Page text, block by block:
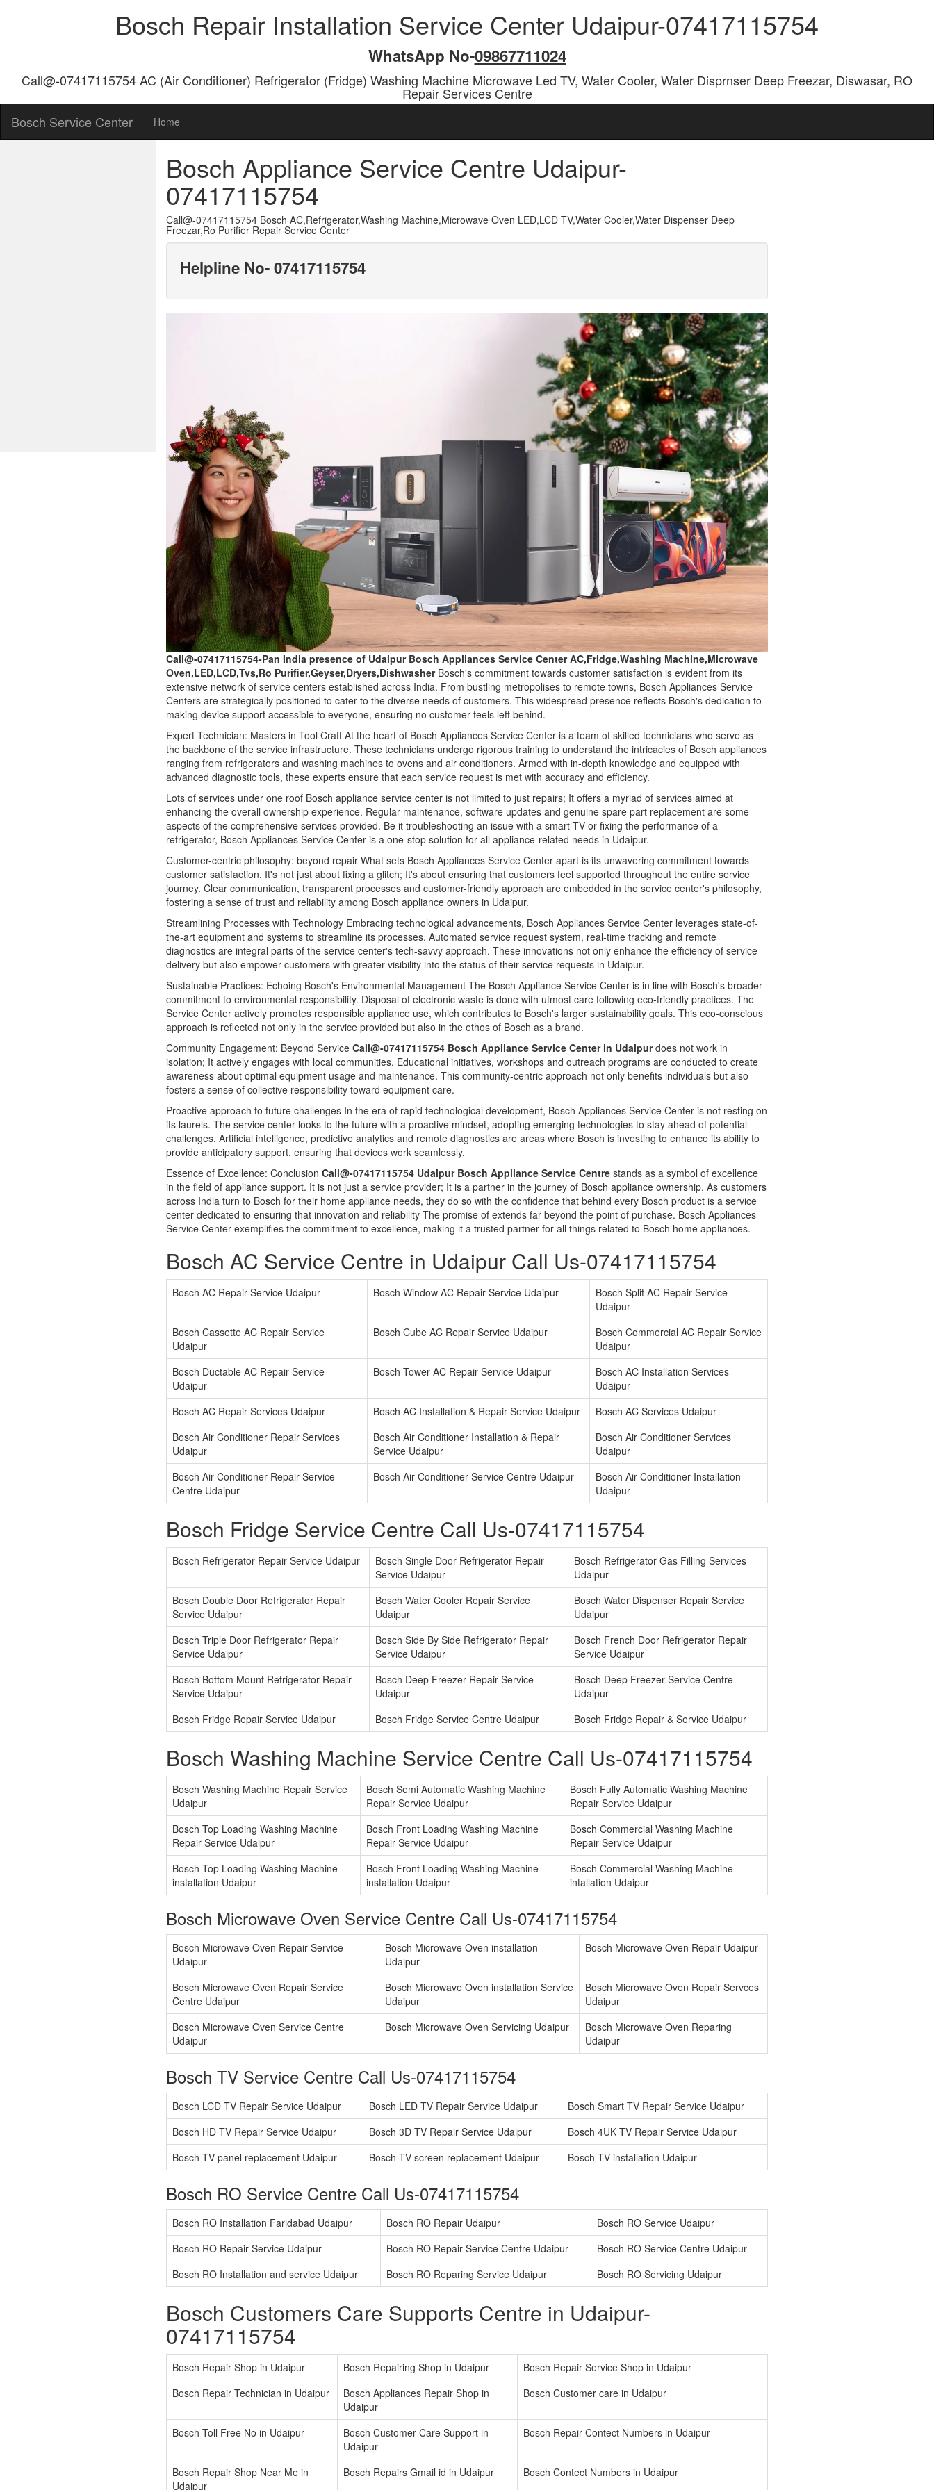
Bosch Repair Installation Service Center Udaipur-07417115754
WhatsApp No-09867711024
Call@-07417115754 AC (Air Conditioner) Refrigerator (Fridge) Washing Machine Microwave Led TV, Water Cooler, Water Disprnser Deep Freezar, Diswasar, RO
Repair Services Centre
Bosch Service Center
Home
Bosch Appliance Service Centre Udaipur-
07417115754
Call@-07417115754 Bosch AC,Refrigerator,Washing Machine,Microwave Oven LED,LCD TV,Water Cooler,Water Dispenser Deep
Freezar,Ro Purifier Repair Service Center
Helpline No- 07417115754
Call@-07417115754-Pan India presence of Udaipur Bosch Appliances Service Center AC,Fridge,Washing Machine,Microwave
Oven,LED,LCD,Tvs,Ro Purifier,Geyser,Dryers,DishwasherBosch's commitment towards customer satisfaction is evident from its
extensive network of service centers established across India. From bustling metropolises to remote towns, Bosch Appliances Service
Centers are strategically positioned to cater to the diverse needs of customers. This widespread presence reflects Bosch's dedication to
making device support accessible to everyone, ensuring no customer feels left behind.
Expert Technician: Masters in Tool Craft At the heart of Bosch Appliances Service Center is a team of skilled technicians who serve as
the backbone of the service infrastructure. These technicians undergo rigorous training to understand the intricacies of Bosch appliances
ranging from refrigerators and washing machines to ovens and air conditioners. Armed with in-depth knowledge and equipped with
advanced diagnostic tools, these experts ensure that each service request is met with accuracy and efficiency.
Lots of services under one roof Bosch appliance service center is not limited to just repairs; It offers a myriad of services aimed at
enhancing the overall ownership experience. Regular maintenance, software updates and genuine spare part replacement are some
aspects of the comprehensive services provided. Be it troubleshooting an issue with a smart TV or fixing the performance of a
refrigerator, Bosch Appliances Service Center is a one-stop solution for all appliance-related needs in Udaipur.
Customer-centric philosophy: beyond repair What sets Bosch Appliances Service Center apart is its unwavering commitment towards
customer satisfaction. It's not just about fixing a glitch; It's about ensuring that customers feel supported throughout the entire service
journey. Clear communication, transparent processes and customer-friendly approach are embedded in the service center's philosophy,
fostering a sense of trust and reliability among Bosch appliance owners in Udaipur.
Streamlining Processes with Technology Embracing technological advancements, Bosch Appliances Service Center leverages state-of-
the-art equipment and systems to streamline its processes. Automated service request system, real-time tracking and remote
diagnostics are integral parts of the service center's tech-savvy approach. These innovations not only enhance the efficiency of service
delivery but also empower customers with greater visibility into the status of their service requests in Udaipur.
Sustainable Practices: Echoing Bosch's Environmental Management The Bosch Appliance Service Center is in line with Bosch's broader
commitment to environmental responsibility. Disposal of electronic waste is done with utmost care following eco-friendly practices. The
Service Center actively promotes responsible appliance use, which contributes to Bosch's larger sustainability goals. This eco-conscious
approach is reflected not only in the service provided but also in the ethos of Bosch as a brand.
Community Engagement: Beyond Service Call@-07417115754 Bosch Appliance Service Center in Udaipurdoes not work in
isolation; It actively engages with local communities. Educational initiatives, workshops and outreach programs are conducted to create
awareness about optimal equipment usage and maintenance. This community-centric approach not only benefits individuals but also
fosters a sense of collective responsibility toward equipment care.
Proactive approach to future challenges In the era of rapid technological development, Bosch Appliances Service Center is not resting on
its laurels. The service center looks to the future with a proactive mindset, adopting emerging technologies to stay ahead of potential
challenges. Artificial intelligence, predictive analytics and remote diagnostics are areas where Bosch is investing to enhance its ability to
provide anticipatory support, ensuring that devices work seamlessly.
Essence of Excellence: Conclusion Call@-07417115754 Udaipur Bosch Appliance Service Centre stands as a symbol of excellence
in the field of appliance support. It is not just a service provider; It is a partner in the journey of Bosch appliance ownership. As customers
across India turn to Bosch for their home appliance needs, they do so with the confidence that behind every Bosch product is a service
center dedicated to ensuring that innovation and reliability The promise of extends far beyond the point of purchase. Bosch Appliances
Service Center exemplifies the commitment to excellence, making it a trusted partner for all things related to Bosch home appliances.
Bosch AC Service Centre in Udaipur Call Us-07417115754
Bosch AC Repair Service Udaipur Bosch Window AC Repair Service Udaipur
Bosch Split AC Repair Service
Udaipur
Bosch Cassette AC Repair Service
Udaipur
Bosch Cube AC Repair Service Udaipur
Bosch Commercial AC Repair Service
Udaipur
Bosch Ductable AC Repair Service
Udaipur
Bosch Tower AC Repair Service Udaipur
Bosch AC Installation Services
Udaipur
Bosch AC Repair Services Udaipur
Bosch AC Installation & Repair Service Udaipur
Bosch AC Services Udaipur
Bosch Air Conditioner Repair Services
Udaipur
Bosch Air Conditioner Installation & Repair
Service Udaipur
Bosch Air Conditioner Services
Udaipur
Bosch Air Conditioner Repair Service
Centre Udaipur
Bosch Air Conditioner Service Centre Udaipur
Bosch Air Conditioner Installation
Udaipur
Bosch Fridge Service Centre Call Us-07417115754
Bosch Refrigerator Repair Service Udaipur
Bosch Single Door Refrigerator Repair
Service Udaipur
Bosch Refrigerator Gas Filling Services
Udaipur
Bosch Double Door Refrigerator Repair
Service Udaipur
Bosch Water Cooler Repair Service
Udaipur
Bosch Water Dispenser Repair Service
Udaipur
Bosch Triple Door Refrigerator Repair
Service Udaipur
Bosch Side By Side Refrigerator Repair
Service Udaipur
Bosch French Door Refrigerator Repair
Service Udaipur
Bosch Bottom Mount Refrigerator Repair
Service Udaipur
Bosch Deep Freezer Repair Service
Udaipur
Bosch Deep Freezer Service Centre
Udaipur
Bosch Fridge Repair Service Udaipur
Bosch Fridge Service Centre Udaipur Bosch Fridge Repair & Service Udaipur
Bosch Washing Machine Service Centre Call Us-07417115754
Bosch Washing Machine Repair Service
Udaipur
Bosch Semi Automatic Washing Machine
Repair Service Udaipur
Bosch Fully Automatic Washing Machine
Repair Service Udaipur
Bosch Top Loading Washing Machine
Repair Service Udaipur
Bosch Front Loading Washing Machine
Repair Service Udaipur
Bosch Commercial Washing Machine
Repair Service Udaipur
Bosch Top Loading Washing Machine
installation Udaipur
Bosch Front Loading Washing Machine
installation Udaipur
Bosch Commercial Washing Machine
intallation Udaipur
Bosch Microwave Oven Service Centre Call Us-07417115754
Bosch Microwave Oven Repair Service
Udaipur
Bosch Microwave Oven installation
Udaipur
Bosch Microwave Oven Repair Udaipur
Bosch Microwave Oven Repair Service
Centre Udaipur
Bosch Microwave Oven installation Service
Udaipur
Bosch Microwave Oven Repair Servces
Udaipur
Bosch Microwave Oven Service Centre
Udaipur
Bosch Microwave Oven Servicing Udaipur
Bosch Microwave Oven Reparing
Udaipur
Bosch TV Service Centre Call Us-07417115754
Bosch LCD TV Repair Service Udaipur Bosch LED TV Repair Service Udaipur
Bosch Smart TV Repair Service Udaipur
Bosch HD TV Repair Service Udaipur
Bosch 3D TV Repair Service Udaipur
Bosch 4UK TV Repair Service Udaipur
Bosch TV panel replacement Udaipur
Bosch TV screen replacement Udaipur Bosch TV installation Udaipur
Bosch RO Service Centre Call Us-07417115754
Bosch RO Installation Faridabad Udaipur Bosch RO Repair Udaipur
Bosch RO Service Udaipur
Bosch RO Repair Service Udaipur
Bosch RO Repair Service Centre Udaipur
Bosch RO Service Centre Udaipur
Bosch RO Installation and service Udaipur
Bosch RO Reparing Service Udaipur Bosch RO Servicing Udaipur
Bosch Customers Care Supports Centre in Udaipur-
07417115754
Bosch Repair Shop in Udaipur Bosch Repairing Shop in Udaipur
Bosch Repair Service Shop in Udaipur
Bosch Repair Technician in Udaipur
Bosch Appliances Repair Shop in
Udaipur
Bosch Customer care in Udaipur
Bosch Toll Free No in Udaipur
Bosch Customer Care Support in
Udaipur
Bosch Repair Contect Numbers in Udaipur
Bosch Repair Shop Near Me in
Udaipur
Bosch Repairs Gmail id in Udaipur Bosch Contect Numbers in Udaipur